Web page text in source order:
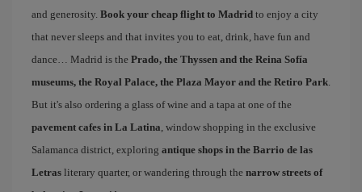
and generosity. Book your cheap flight to Madrid to enjoy a city
that never sleeps and that invites you to eat, drink, have fun and
dance… Madrid is the Prado, the Thyssen and the Reina Sofía
museums, the Royal Palace, the Plaza Mayor and the Retiro Park.
But it's also ordering a glass of wine and a tapa at one of the
pavement cafes in La Latina, window shopping in the exclusive
Salamanca district, exploring antique shops in the Barrio de las
Letras literary quarter, or wandering through the narrow streets of